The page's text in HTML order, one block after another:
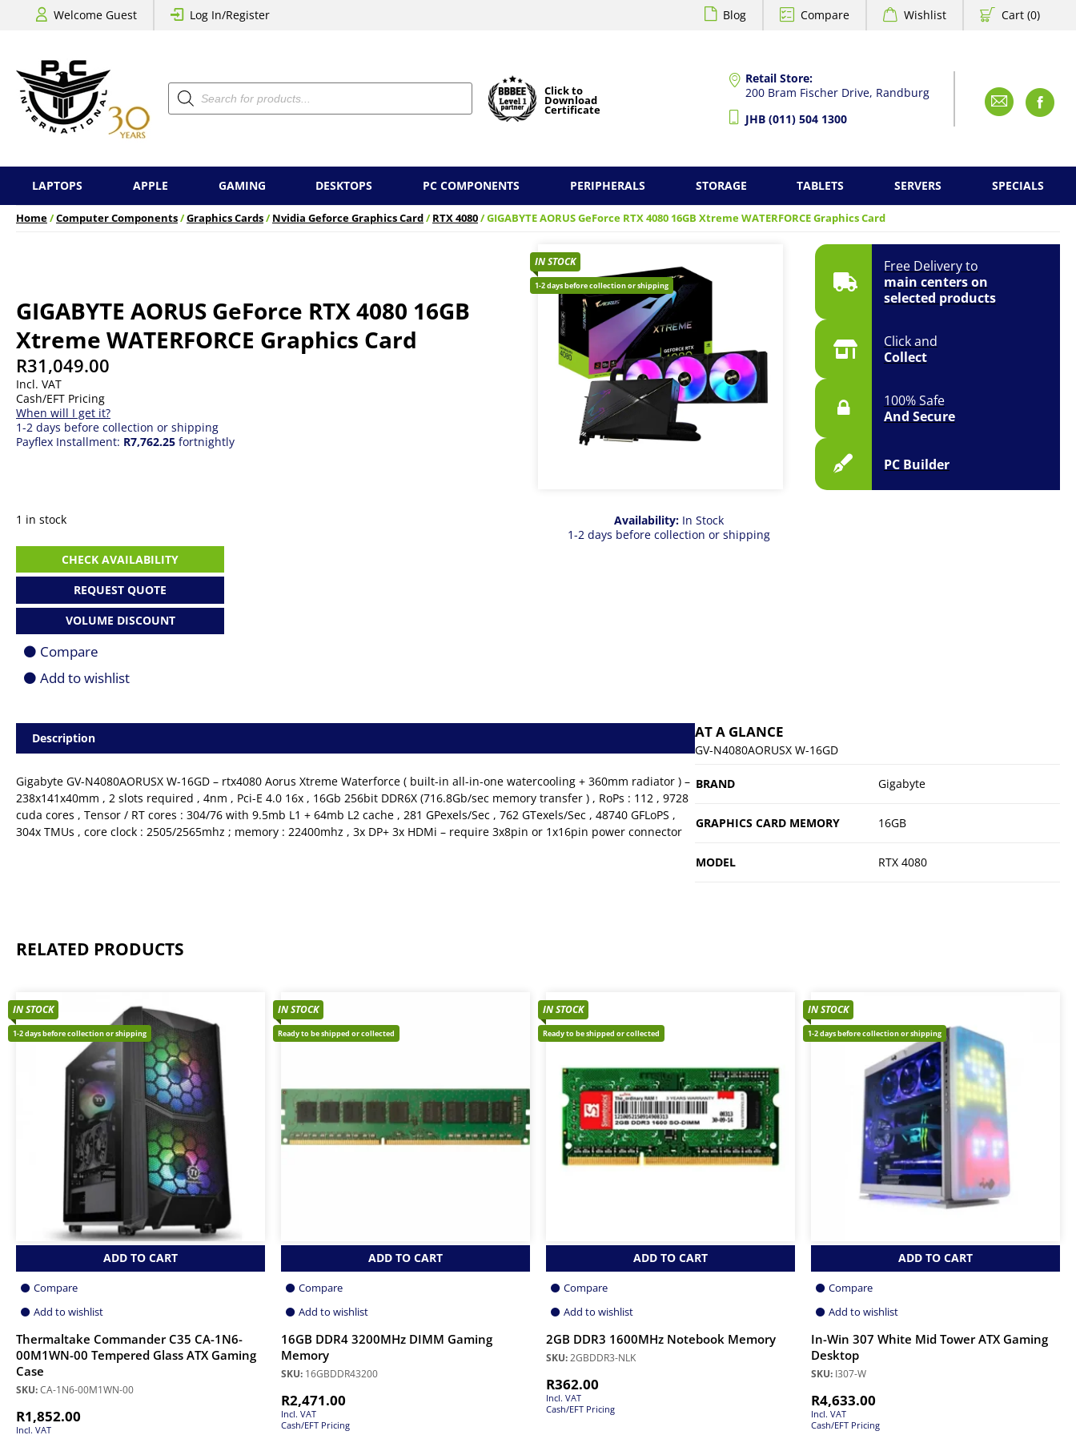
Welcome Guest Log In/Register Blog Compare Wishlist Cart (0)
Retail Store:
200 Bram Fischer Drive, Randburg
JHB (011) 504 1300
Products
search Click to
Download
Certificate
LAPTOPS APPLE GAMING DESKTOPS PC COMPONENTS PERIPHERALS STORAGE TABLETS SERVERS SPECIALS
Home/Computer Components/Graphics Cards/Nvidia Geforce Graphics Card/RTX 4080/ GIGABYTE AORUS GeForce RTX 4080 16GB Xtreme WATERFORCE Graphics Card
GIGABYTE AORUS GeForce RTX 4080 16GB
Xtreme WATERFORCE Graphics Card
R31,049.00
Incl. VAT
Cash/EFT Pricing
When will I get it?
1-2 days before collection or shipping
Payflex Installment: R7,762.25 fortnightly
IN STOCK
1-2 days before collection or shipping
Free Delivery to
main centers on
selected products
Click and
Collect
100% Safe
And Secure
PC Builder
Availability:In Stock
1-2 days before collection or shipping
1 in stock
GIGABYTE
GeForce
4080
Xtreme
WATERFORCE
Card
CHECK AVAILABILITY
REQUEST QUOTE
VOLUME DISCOUNT
Compare
Add to wishlist
Description
Gigabyte GV-N4080AORUSX W-16GD – rtx4080 Aorus Xtreme Waterforce ( built-in all-in-one watercooling + 360mm radiator ) –
238x141x40mm , 2 slots required , 4nm , Pci-E 4.0 16x , 16Gb 256bit DDR6X (716.8Gb/sec memory transfer ) , RoPs : 112 , 9728
cuda cores , Tensor / RT cores : 304/76 with 9.5mb L1 + 64mb L2 cache , 281 GPexels/Sec , 762 GTexels/Sec , 48740 GFLoPS ,
304x TMUs , core clock : 2505/2565mhz ; memory : 22400mhz , 3x DP+ 3x HDMi – require 3x8pin or 1x16pin power connector
AT A GLANCE
GV-N4080AORUSX W-16GD
BRAND Gigabyte
GRAPHICS CARD MEMORY 16GB
MODEL RTX 4080
RELATED PRODUCTS
IN STOCK
1-2 days before collection or shipping
ADD TO CART
Compare
Add to wishlist
Thermaltake Commander C35 CA-1N6-
00M1WN-00 Tempered Glass ATX Gaming
Case
SKU:CA-1N6-00M1WN-00
R1,852.00
Incl. VAT
IN STOCK
Ready to be shipped or collected
ADD TO CART
Compare
Add to wishlist
16GB DDR4 3200MHz DIMM Gaming
Memory
SKU: 16GBDDR43200
R2,471.00
Incl. VAT
Cash/EFT Pricing
IN STOCK
Ready to be shipped or collected
ADD TO CART
Compare
Add to wishlist
2GB DDR3 1600MHz Notebook Memory
SKU:2GBDDR3-NLK
R362.00
Incl. VAT
Cash/EFT Pricing
IN STOCK
1-2 days before collection or shipping
ADD TO CART
Compare
Add to wishlist
In-Win 307 White Mid Tower ATX Gaming
Desktop
SKU: I307-W
R4,633.00
Incl. VAT
Cash/EFT Pricing